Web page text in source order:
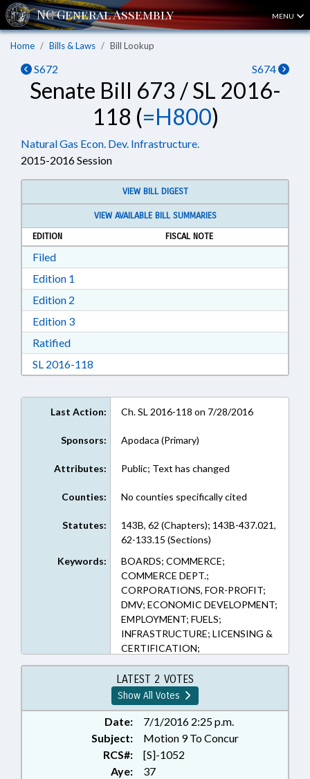
MENU
Home Bills & Laws Bill Lookup
S672 S674
Senate Bill 673 / SL 2016-
118 (=H800)
Natural Gas Econ. Dev. Infrastructure.
2015-2016 Session
VIEW BILL DIGEST
VIEW AVAILABLE BILL SUMMARIES
EDITION
FISCAL NOTE
FiledDownload Filed in RTF, Rich Text Format
Edition 1
Edition 2
Edition 3Download Edition 3 in RTF, Rich Text Format
RatifiedDownload Ratified in RTF, Rich Text Format
SL 2016-118
Last Action: Ch. SL 2016-118 on 7/28/2016
Sponsors: Apodaca (Primary)
Attributes: Public; Text has changed
Counties: No counties specifically cited
Statutes:
143B, 62 (Chapters); 143B-437.021,
62-133.15 (Sections)
Keywords:
BOARDS; COMMERCE;
COMMERCE DEPT.;
CORPORATIONS, FOR-PROFIT;
DMV; ECONOMIC DEVELOPMENT;
EMPLOYMENT; FUELS;
INFRASTRUCTURE; LICENSING &
CERTIFICATION;
MANUFACTURING; MOTOR
VEHICLES; OCCUPATIONS;
PRESENTED; PUBLIC; RATIFIED;
RETAILING; SALES &
CONVEYANCES; TITLE CHANGE;
TRANSPORTATION DEPT.;
UTILITIES; CHAPTERED; MOTOR
VEHICLE DEALERS BOARD
LATEST 2 VOTES
Show All Votes
Date:
7/1/2016 2:25 p.m.
Subject:
Motion 9 To Concur
RCS#:
[S]-1052
Aye:
37